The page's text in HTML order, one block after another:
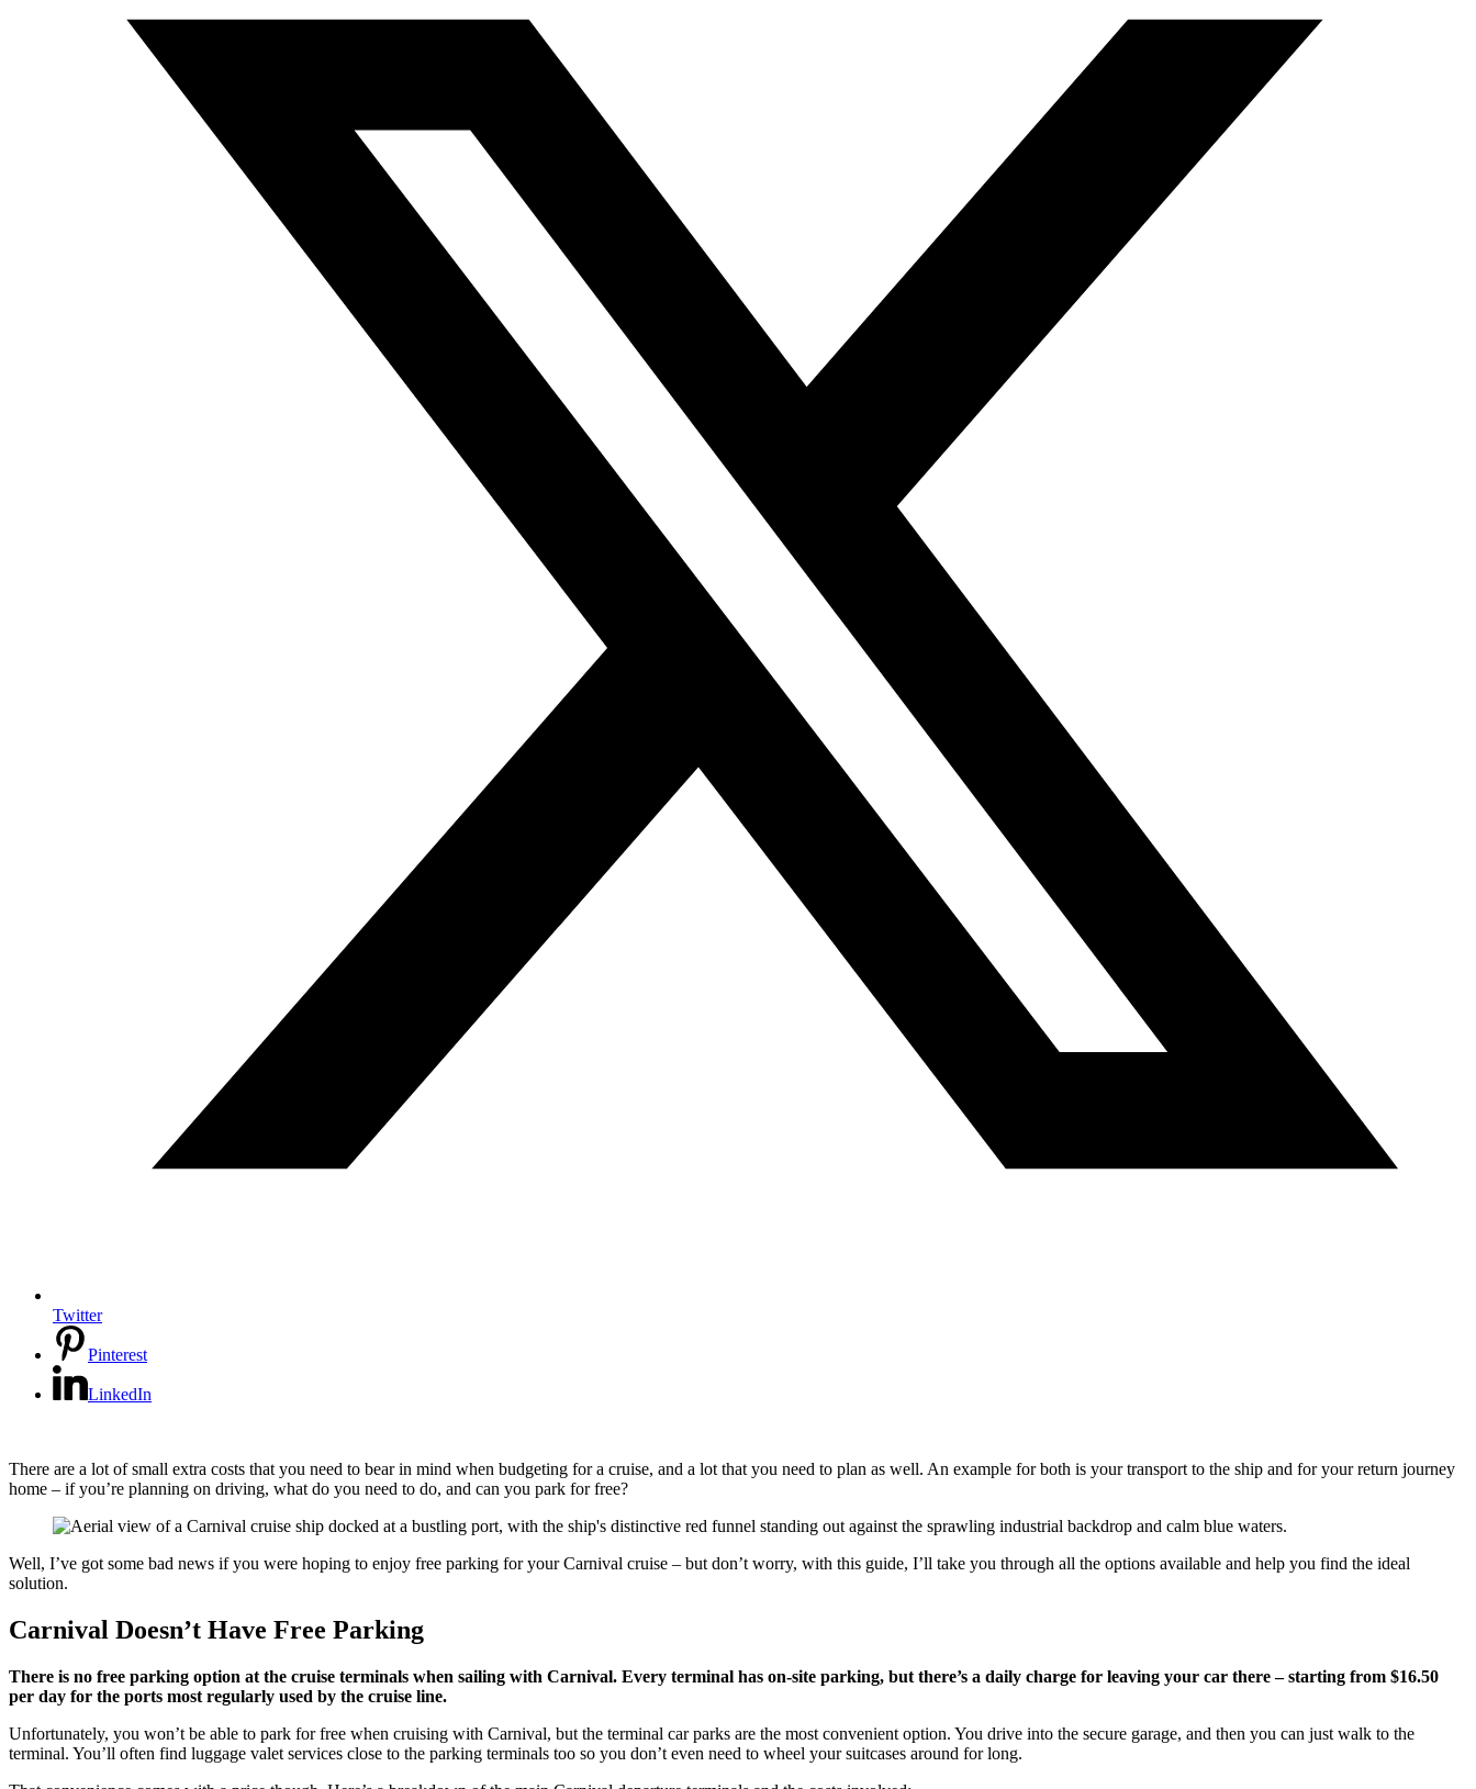
Twitter
Pinterest
LinkedIn
There are a lot of small extra costs that you need to bear in mind when budgeting for a cruise, and a lot that you need to plan as well. An example for both is your transport to the ship and for your return journey
home – if you’re planning on driving, what do you need to do, and can you park for free?
Well, I’ve got some bad news if you were hoping to enjoy free parking for your Carnival cruise – but don’t worry, with this guide, I’ll take you through all the options available and help you find the ideal
solution.
Carnival Doesn’t Have Free Parking
There is no free parking option at the cruise terminals when sailing with Carnival. Every terminal has on-site parking, but there’s a daily charge for leaving your car there – starting from $16.50
per day for the ports most regularly used by the cruise line.
Unfortunately, you won’t be able to park for free when cruising with Carnival, but the terminal car parks are the most convenient option. You drive into the secure garage, and then you can just walk to the
terminal. You’ll often find luggage valet services close to the parking terminals too so you don’t even need to wheel your suitcases around for long.